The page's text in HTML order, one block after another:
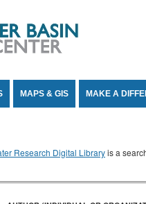
MAPS & GIS MAKE A
Research Digital Libraryis a